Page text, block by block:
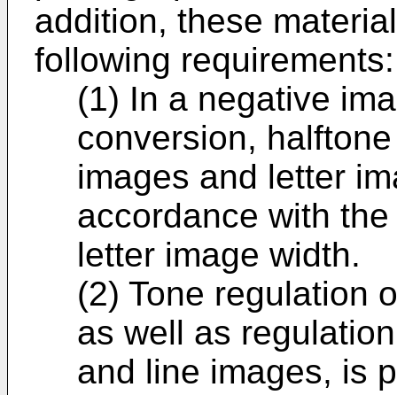
addition, these
following requirements:
(1) In a negative
conversion,
images and letter
accordance with
letter image width.
(2) Tone regulation
as well as
and line images, is